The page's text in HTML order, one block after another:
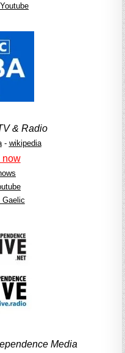
& Radio
- wikipedia
now
Gaelic
Media